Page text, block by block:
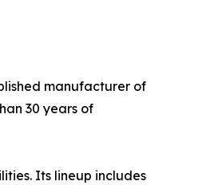
manufacturer of
30 years of
Its lineup includes